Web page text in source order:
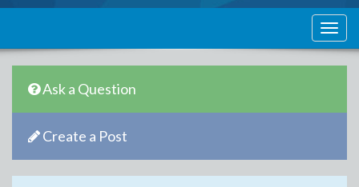
Ask a Question
Create a Post